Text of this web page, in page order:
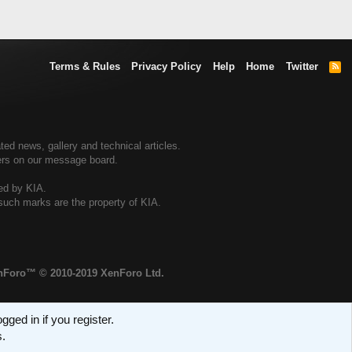
Terms & Rules Privacy Policy Help Home Twitter
R
news, gallery and technical articles.
on our message board.
by KIA.
marks are the property of KIA.
© 2010-2019 XenForo Ltd.
in if you register.